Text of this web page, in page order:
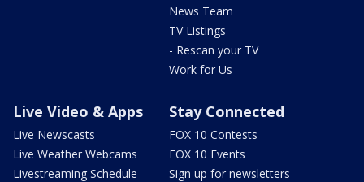
News Team
TV Listings
- Rescan your TV
Work for Us
Live Video & Apps
Live Newscasts
Live Weather Webcams
Livestreaming Schedule
Stay Connected
FOX 10 Contests
FOX 10 Events
Sign up for newsletters